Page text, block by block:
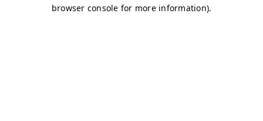
browser console for more information).